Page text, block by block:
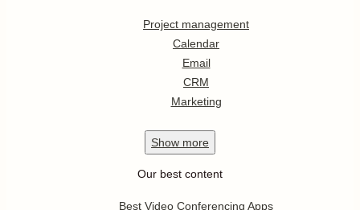
Project management
Calendar
Email
CRM
Marketing
Show more
Our best content
Best Video Conferencing Apps